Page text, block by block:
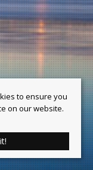
to ensure you
on our website.